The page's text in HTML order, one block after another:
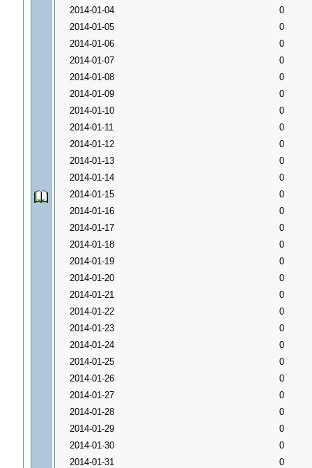
2014-01-04
0
2014-01-05
0
2014-01-06
0
2014-01-07
0
2014-01-08
0
2014-01-09
0
2014-01-10
0
2014-01-11
0
2014-01-12
0
2014-01-13
0
2014-01-14
0
2014-01-15
0
2014-01-16
0
2014-01-17
0
2014-01-18
0
2014-01-19
0
2014-01-20
0
2014-01-21
0
2014-01-22
0
2014-01-23
0
2014-01-24
0
2014-01-25
0
2014-01-26
0
2014-01-27
0
2014-01-28
0
2014-01-29
0
2014-01-30
0
2014-01-31
0